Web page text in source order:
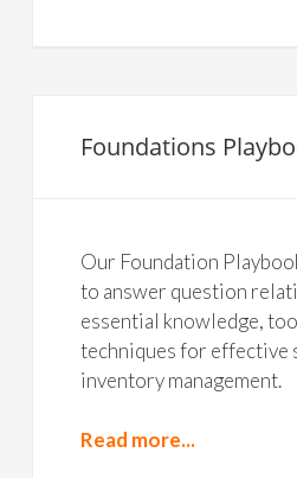
Foundations
Our Foundation
to answer question
essential knowledge,
techniques for effective
inventory management.
Read more...